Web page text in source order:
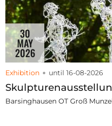
30
MAY
2026
Exhibition until 16-08-2026
Barsinghausen OT Groß